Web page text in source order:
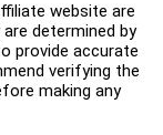
website are
determined by
provide accurate
verifying the
making any